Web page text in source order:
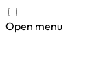
Open menu